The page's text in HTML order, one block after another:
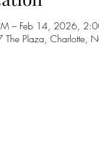
– Feb 14, 2026,
Plaza, Charlotte,